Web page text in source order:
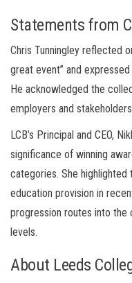
Statements from
Chris Tunningley reflected
great event” and
He acknowledged the
employers and
LCB’s Principal and CEO,
significance of winning
categories. She highlighted
education provision in
progression routes into the
levels.
About Leeds